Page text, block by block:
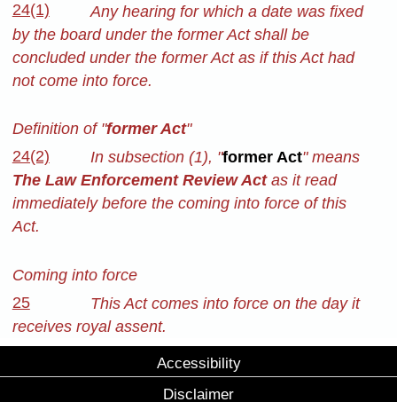
24(1)
Any hearing for which a date was fixed
by the board under the former Act shall be
concluded under the former Act as if this Act had
not come into force.
Definition of "former Act"
24(2)
In subsection (1), "former Act" means
The Law Enforcement Review Actas it read
immediately before the coming into force of this
Act.
Coming into force
25
This Act comes into force on the day it
receives royal assent.
Accessibility
Disclaimer